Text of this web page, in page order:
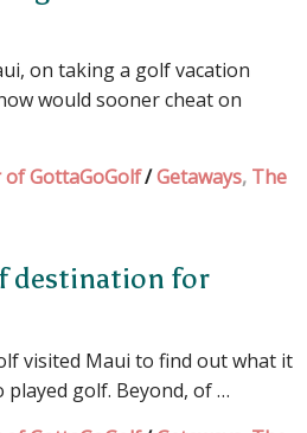
on taking a golf vacation
would sooner cheat on
GottaGoGolf/Getaways, The
destination for
visited Maui to find out what it
golf. Beyond, of …